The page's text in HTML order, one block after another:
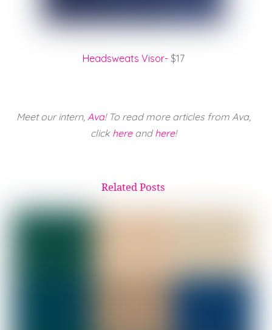
Headsweats Visor-$17
Meet our intern, Ava! To read more articles from Ava,
click hereandhere!
Related Posts